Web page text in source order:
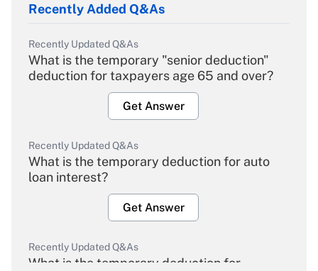
Recently Added Q&As
Recently Updated Q&As
What is the temporary "senior deduction"
deduction for taxpayers age 65 and over?
Get Answer
Recently Updated Q&As
What is the temporary deduction for auto
loan interest?
Get Answer
Recently Updated Q&As
What is the temporary deduction for